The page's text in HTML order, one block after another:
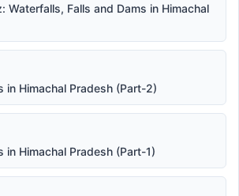
Waterfalls, Falls and Dams in Himachal
in Himachal Pradesh (Part-2)
in Himachal Pradesh (Part-1)